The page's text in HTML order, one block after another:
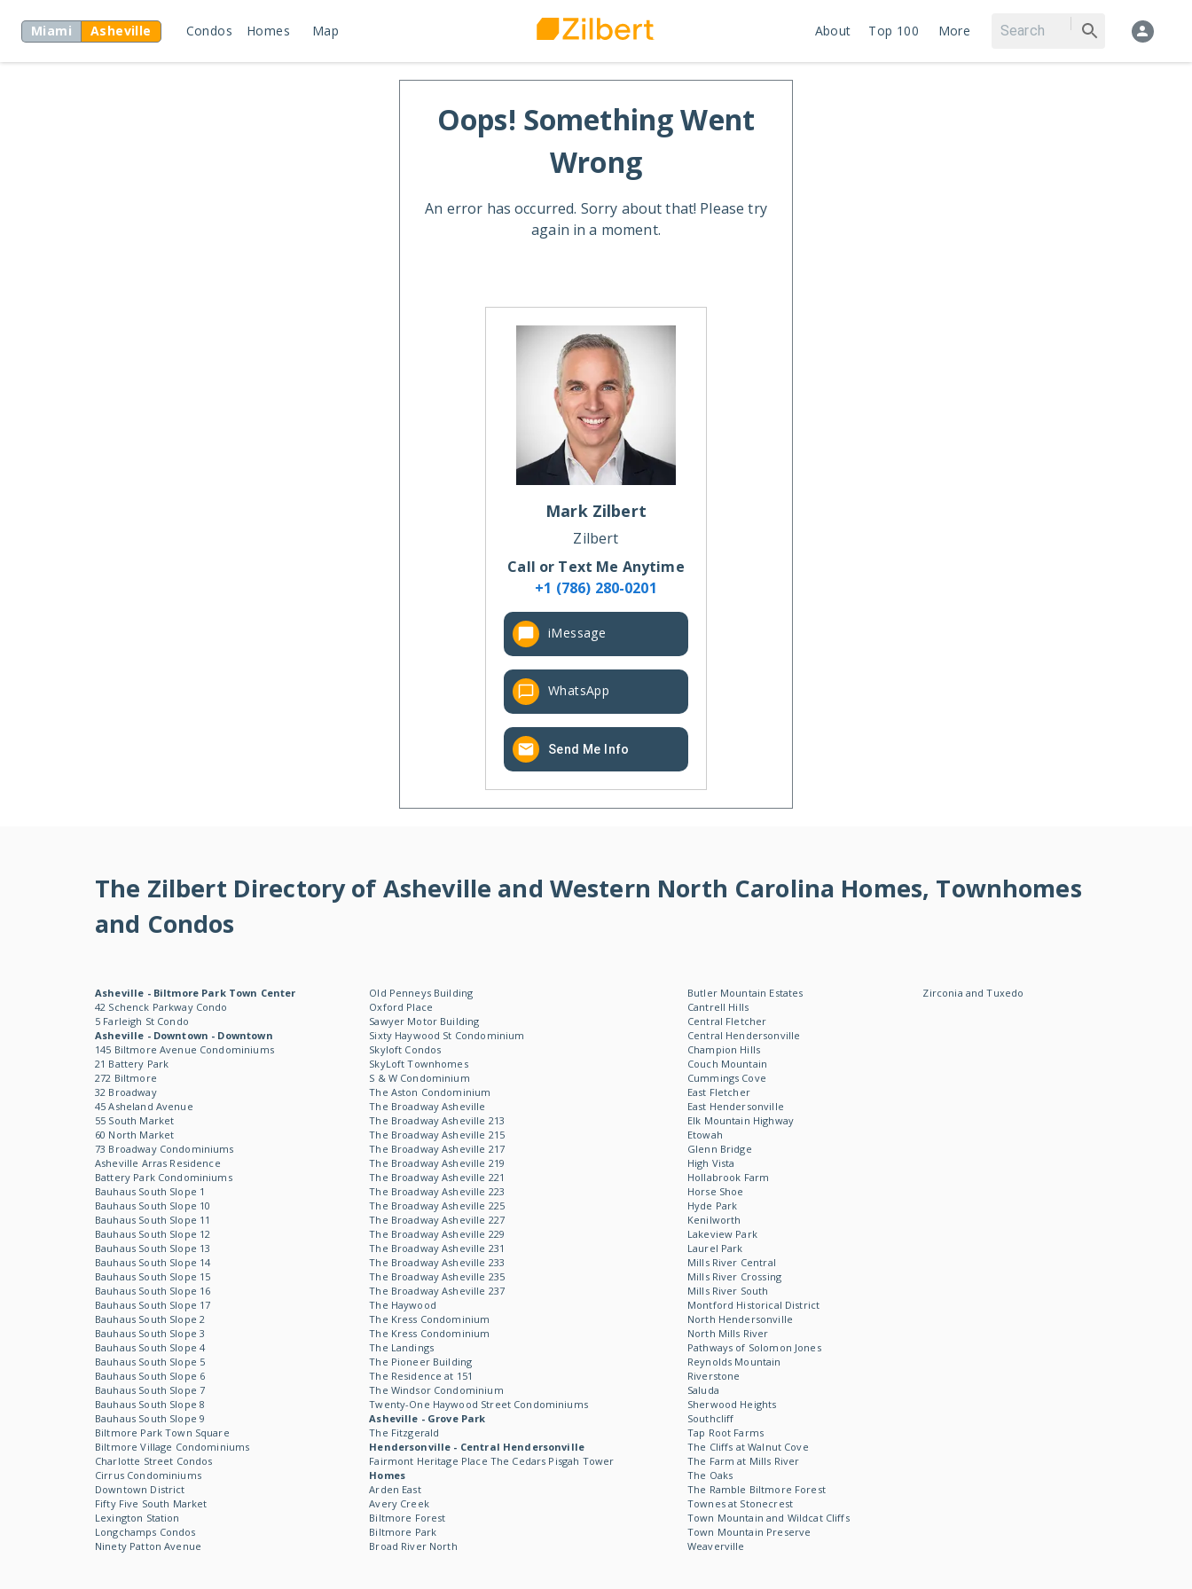
Miami Asheville Condos Homes Map About Top 100 More
Oops! Something Went
Wrong
An error has occurred. Sorry about that! Please try
again in a moment.
Mark Zilbert
Zilbert
Call or Text Me Anytime
+1 (786) 280-0201
iMessage
WhatsApp
Send Me Info
The Zilbert Directory of Asheville and Western North Carolina Homes, Townhomes
and Condos
Asheville - Biltmore Park Town Center
42 Schenck Parkway Condo
5 Farleigh St Condo
Asheville - Downtown - Downtown
145 Biltmore Avenue Condominiums
21 Battery Park
272 Biltmore
32 Broadway
45 Asheland Avenue
55 South Market
60 North Market
73 Broadway Condominiums
Asheville Arras Residence
Battery Park Condominiums
Bauhaus South Slope 1
Bauhaus South Slope 10
Bauhaus South Slope 11
Bauhaus South Slope 12
Bauhaus South Slope 13
Bauhaus South Slope 14
Bauhaus South Slope 15
Bauhaus South Slope 16
Bauhaus South Slope 17
Bauhaus South Slope 2
Bauhaus South Slope 3
Bauhaus South Slope 4
Bauhaus South Slope 5
Bauhaus South Slope 6
Bauhaus South Slope 7
Bauhaus South Slope 8
Bauhaus South Slope 9
Biltmore Park Town Square
Biltmore Village Condominiums
Charlotte Street Condos
Cirrus Condominiums
Downtown District
Fifty Five South Market
Lexington Station
Longchamps Condos
Ninety Patton Avenue
Old Penneys Building
Oxford Place
Sawyer Motor Building
Sixty Haywood St Condominium
Skyloft Condos
SkyLoft Townhomes
S & W Condominium
The Aston Condominium
The Broadway Asheville
The Broadway Asheville 213
The Broadway Asheville 215
The Broadway Asheville 217
The Broadway Asheville 219
The Broadway Asheville 221
The Broadway Asheville 223
The Broadway Asheville 225
The Broadway Asheville 227
The Broadway Asheville 229
The Broadway Asheville 231
The Broadway Asheville 233
The Broadway Asheville 235
The Broadway Asheville 237
The Haywood
The Kress Condominium
The Kress Condominium
The Landings
The Pioneer Building
The Residence at 151
The Windsor Condominium
Twenty-One Haywood Street Condominiums
Asheville - Grove Park
The Fitzgerald
Hendersonville - Central Hendersonville
Fairmont Heritage Place The Cedars Pisgah Tower
Homes
Arden East
Avery Creek
Biltmore Forest
Biltmore Park
Broad River North
Butler Mountain Estates
Cantrell Hills
Central Fletcher
Central Hendersonville
Champion Hills
Couch Mountain
Cummings Cove
East Fletcher
East Hendersonville
Elk Mountain Highway
Etowah
Glenn Bridge
High Vista
Hollabrook Farm
Horse Shoe
Hyde Park
Kenilworth
Lakeview Park
Laurel Park
Mills River Central
Mills River Crossing
Mills River South
Montford Historical District
North Hendersonville
North Mills River
Pathways of Solomon Jones
Reynolds Mountain
Riverstone
Saluda
Sherwood Heights
Southcliff
Tap Root Farms
The Cliffs at Walnut Cove
The Farm at Mills River
The Oaks
The Ramble Biltmore Forest
Townes at Stonecrest
Town Mountain and Wildcat Cliffs
Town Mountain Preserve
Weaverville
Zirconia and Tuxedo